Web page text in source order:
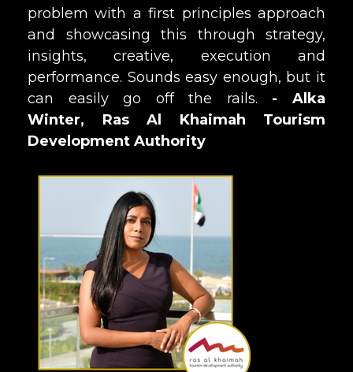
problem with a first principles approach
and showcasing this through strategy,
insights, creative, execution and
performance. Sounds easy enough, but it
can easily go off the rails. - Alka
Winter, Ras Al Khaimah Tourism
Development Authority